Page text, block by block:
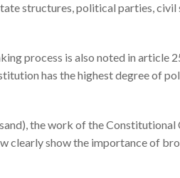
structures, political parties, civil
process is also noted in article
has the highest degree of
the work of the Constitutional
clearly show the importance of